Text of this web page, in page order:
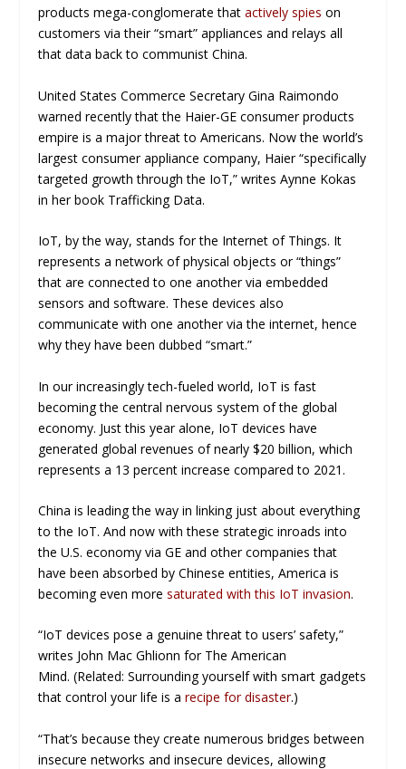
products mega-conglomerate thatactively spies on
customers via their “smart” appliances and relays all
that data back to communist China.
United States Commerce Secretary Gina Raimondo
warned recently that the Haier-GE consumer products
empire is a major threat to Americans. Now the world’s
largest consumer appliance company, Haier “specifically
targeted growth through the IoT,” writes Aynne Kokas
in her book Trafficking Data.
IoT, by the way, stands for the Internet of Things. It
represents a network of physical objects or “things”
that are connected to one another via embedded
sensors and software. These devices also
communicate with one another via the internet, hence
why they have been dubbed “smart.”
In our increasingly tech-fueled world, IoT is fast
becoming the central nervous system of the global
economy. Just this year alone, IoT devices have
generated global revenues of nearly $20 billion, which
represents a 13 percent increase compared to 2021.
China is leading the way in linking just about everything
to the IoT. And now with these strategic inroads into
the U.S. economy via GE and other companies that
have been absorbed by Chinese entities, America is
becoming even moresaturated with this IoT invasion.
“IoT devices pose a genuine threat to users’ safety,”
writes John Mac Ghlionn for The American
Mind. (Related: Surrounding yourself with smart gadgets
that control your life is arecipe for disaster.)
“That’s because they create numerous bridges between
insecure networks and insecure devices, allowing